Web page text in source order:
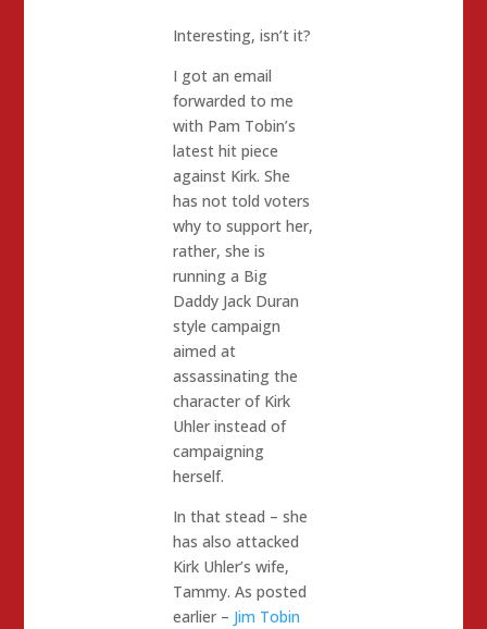
Interesting, isn’t it?
I got an email
forwarded to me
with Pam Tobin’s
latest hit piece
against Kirk. She
has not told voters
why to support her,
rather, she is
running a Big
Daddy Jack Duran
style campaign
aimed at
assassinating the
character of Kirk
Uhler instead of
campaigning
herself.
In that stead – she
has also attacked
Kirk Uhler’s wife,
Tammy. As posted
earlier – Jim Tobin